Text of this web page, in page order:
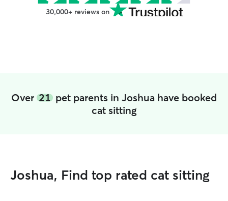
30,000+ reviews on
Over 21 pet parents in Joshua have booked
cat sitting
Joshua, Find top rated cat sitting